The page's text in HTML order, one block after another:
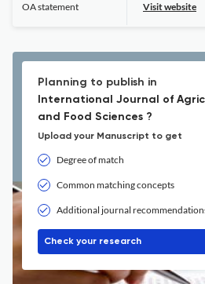
OA statement Visit website
Planning to publish in
International Journal of
and Food Sciences ?
Upload your Manuscript to get
Degree of match
Common matching concepts
Additional journal
Check your research